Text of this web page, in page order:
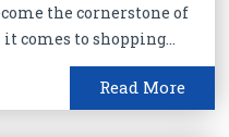
the cornerstone of
comes to shopping...
Read More